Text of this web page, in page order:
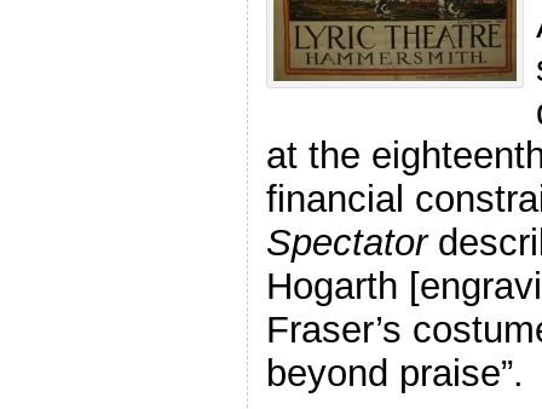
at the
financial
Spectator
Hogarth
Fraser’s
beyond praise”.